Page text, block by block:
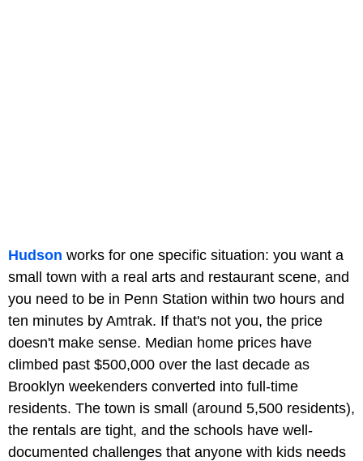
Hudson works for one specific situation: you want a
small town with a real arts and restaurant scene, and
you need to be in Penn Station within two hours and
ten minutes by Amtrak. If that's not you, the price
doesn't make sense. Median home prices have
climbed past $500,000 over the last decade as
Brooklyn weekenders converted into full-time
residents. The town is small (around 5,500 residents),
the rentals are tight, and the schools have well-
documented challenges that anyone with kids needs